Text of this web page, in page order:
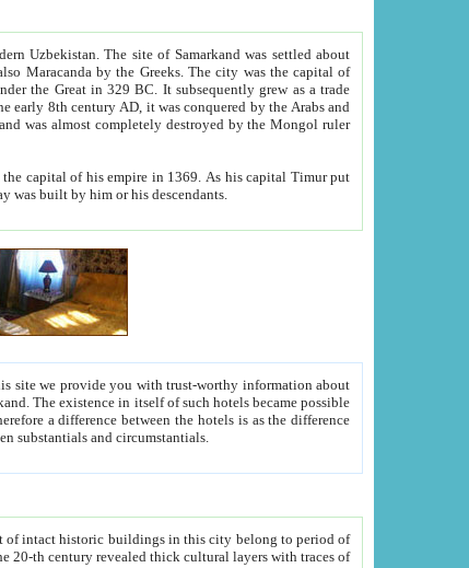
Uzbekistan.The site of Samarkand was settled about
a trade
capital Timur put
visible today was built by him or his descendants.
between people. Some is rich, another isn't too rich, but is assiduous. We should then learn a difference between substantials and circumstantials.
intact historic buildings in this city belong to period of
of